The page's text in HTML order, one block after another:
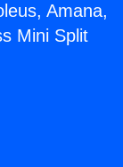
Amana,
Mini Split